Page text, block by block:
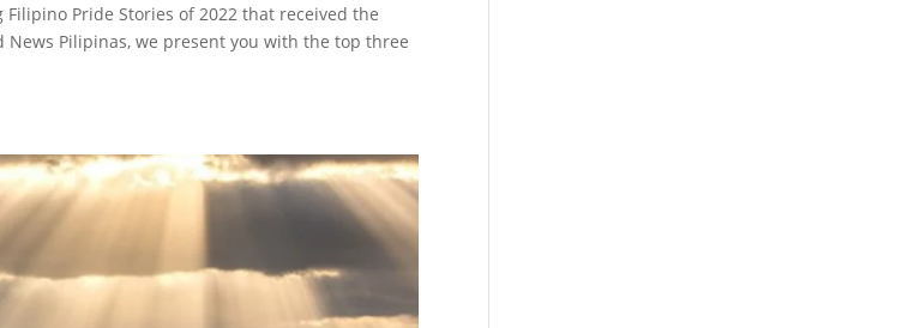
Pride Stories of 2022 that received the
Pilipinas, we present you with the top three